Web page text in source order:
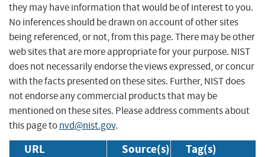
they may have information that would be of interest to you.
No inferences should be drawn on account of other sites
being referenced, or not, from this page. There may be other
web sites that are more appropriate for your purpose. NIST
does not necessarily endorse the views expressed, or concur
with the facts presented on these sites. Further, NIST does
not endorse any commercial products that may be
mentioned on these sites. Please address comments about
this page tonvd@nist.gov.
URL Source(s) Tag(s)